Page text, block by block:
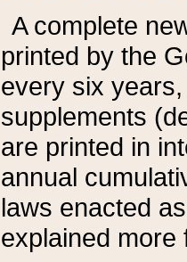
A complete
printed by the
every six
supplements
are printed in
annual
laws enacted
explained more